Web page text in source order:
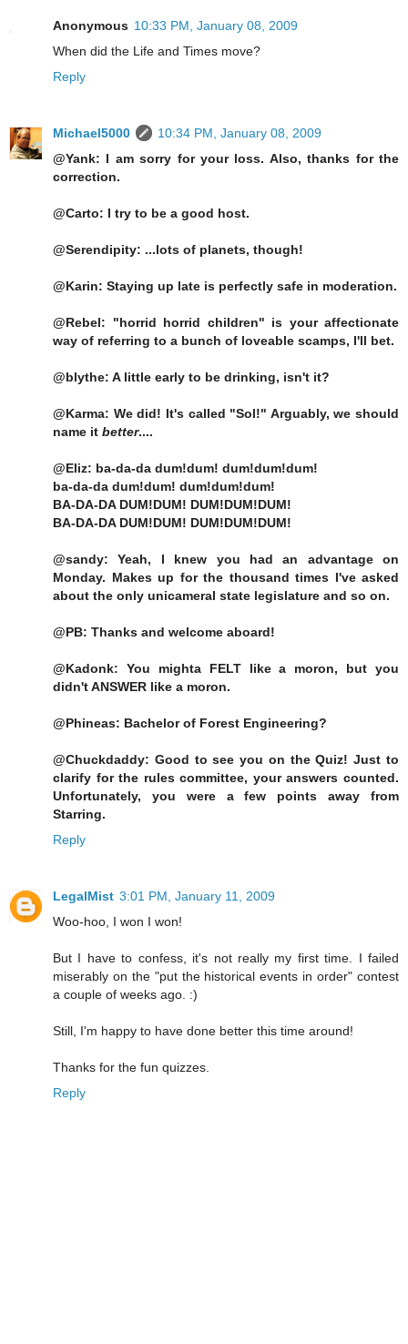
Anonymous 10:33 PM, January 08, 2009
When did the Life and Times move?
Reply
Michael5000
10:34 PM, January 08, 2009
@Yank: I am sorry for your loss. Also, thanks for the
correction.
@Carto: I try to be a good host.
@Serendipity: ...lots of planets, though!
@Karin: Staying up late is perfectly safe in moderation.
@Rebel: "horrid horrid children" is your affectionate
way of referring to a bunch of loveable scamps, I'll bet.
@blythe: A little early to be drinking, isn't it?
@Karma: We did! It's called "Sol!" Arguably, we should
name it better....
@Eliz: ba-da-da dum!dum! dum!dum!dum!
ba-da-da dum!dum! dum!dum!dum!
BA-DA-DA DUM!DUM! DUM!DUM!DUM!
BA-DA-DA DUM!DUM! DUM!DUM!DUM!
@sandy: Yeah, I knew you had an advantage on
Monday. Makes up for the thousand times I've asked
about the only unicameral state legislature and so on.
@PB: Thanks and welcome aboard!
@Kadonk: You mighta FELT like a moron, but you
didn't ANSWER like a moron.
@Phineas: Bachelor of Forest Engineering?
@Chuckdaddy: Good to see you on the Quiz! Just to
clarify for the rules committee, your answers counted.
Unfortunately, you were a few points away from
Starring.
Reply
LegalMist 3:01 PM, January 11, 2009
Woo-hoo, I won I won!
But I have to confess, it's not really my first time. I failed
miserably on the "put the historical events in order" contest
a couple of weeks ago. :)
Still, I'm happy to have done better this time around!
Thanks for the fun quizzes.
Reply